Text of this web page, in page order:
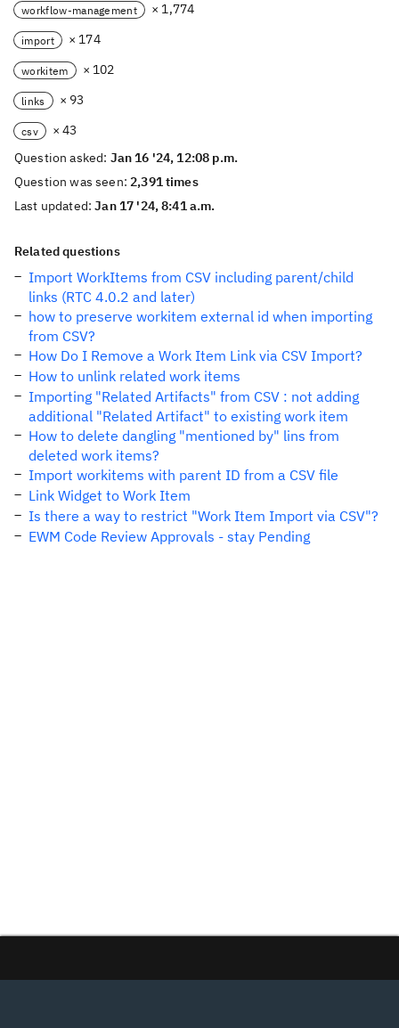
workflow-management × 1,774
import × 174
workitem × 102
links × 93
csv
× 43
Question asked: Jan 16 '24, 12:08 p.m.
Question was seen:2,391 times
Last updated:Jan 17 '24, 8:41 a.m.
Related questions
Import WorkItems from CSV including parent/child
links (RTC 4.0.2 and later)
how to preserve workitem external id when importing
from CSV?
How Do I Remove a Work Item Link via CSV Import?
How to unlink related work items
Importing "Related Artifacts" from CSV : not adding
additional "Related Artifact" to existing work item
How to delete dangling "mentioned by" lins from
deleted work items?
Import workitems with parent ID from a CSV file
Link Widget to Work Item
Is there a way to restrict "Work Item Import via CSV"?
EWM Code Review Approvals - stay Pending